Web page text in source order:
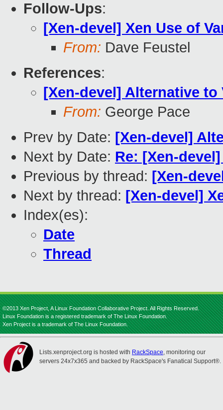
Follow-Ups:
[Xen-devel] Xen Use of
From: Dave Feustel
References:
[Xen-devel] Alternative to
From: George Pace
Prev by Date: [Xen-devel]
Next by Date: Re: [Xen-
Previous by thread: [Xen-
Next by thread: [Xen-devel]
Index(es):
Date
Thread
©2013 Xen Project, A Linux Foundation Collaborative Project. All Rights Reserved.
Linux Foundation is a registered trademark of The Linux Foundation.
Xen Project is a trademark of The Linux Foundation.
Lists.xenproject.org is hosted with RackSpace, monitoring our
servers 24x7x365 and backed by RackSpace's Fanatical Support®.